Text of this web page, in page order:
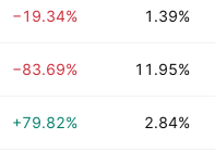
−19.34% 1.39%
−83.69% 11.95%
+79.82% 2.84%